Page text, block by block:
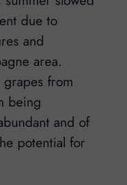
due to
and
area.
from
being
and of
potential for